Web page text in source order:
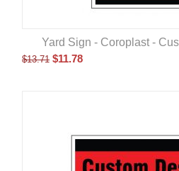
Yard Sign - Coroplast -
$13.71 $11.78